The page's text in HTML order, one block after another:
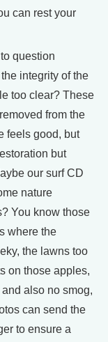
can rest your
question
integrity of the
too clear? These
from the
feels good, but
but
our surf CD
nature
You know those
where the
the lawns too
on those apples,
also no smog,
can send the
to ensure a